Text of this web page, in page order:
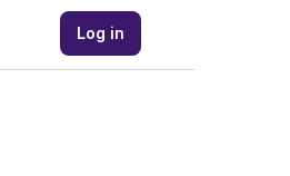
Log in